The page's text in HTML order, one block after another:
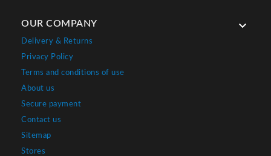
OUR COMPANY 
Delivery & Returns
Privacy Policy
Terms and conditions of use
About us
Secure payment
Contact us
Sitemap
Stores